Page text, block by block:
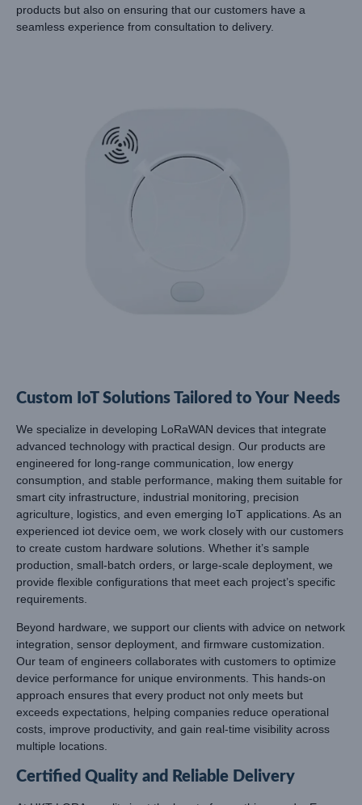
products but also on ensuring that our customers have a
seamless experience from consultation to delivery.
Custom IoT Solutions Tailored to Your Needs
We specialize in developing LoRaWAN devices that integrate
advanced technology with practical design. Our products are
engineered for long-range communication, low energy
consumption, and stable performance, making them suitable for
smart city infrastructure, industrial monitoring, precision
agriculture, logistics, and even emerging IoT applications. As an
experienced iot device oem, we work closely with our customers
to create custom hardware solutions. Whether it’s sample
production, small-batch orders, or large-scale deployment, we
provide flexible configurations that meet each project’s specific
requirements.
Beyond hardware, we support our clients with advice on network
integration, sensor deployment, and firmware customization.
Our team of engineers collaborates with customers to optimize
device performance for unique environments. This hands-on
approach ensures that every product not only meets but
exceeds expectations, helping companies reduce operational
costs, improve productivity, and gain real-time visibility across
multiple locations.
Certified Quality and Reliable Delivery